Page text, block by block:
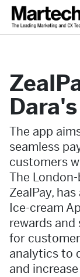
The app
seamless
customers
The
ZealPay,
Ice-cream
rewards
for
analytics to
and